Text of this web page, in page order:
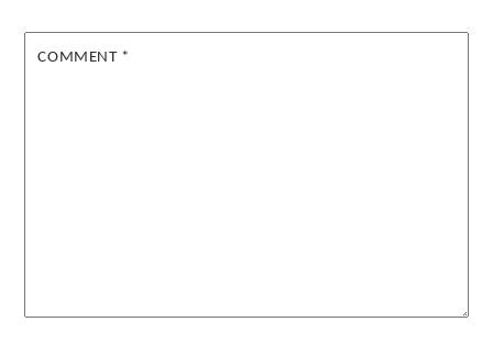
COMMENT *